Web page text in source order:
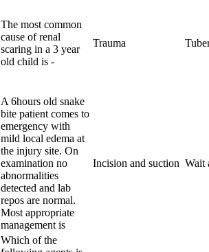
The most common
cause of renal
scaring in a 3 year
old child is -
Trauma
A 6hours old snake
bite patient comes to
emergency with
mild local edema at
the injury site. On
examination no
abnormalities
detected and lab
repos are normal.
Most appropriate
management is
Incision and suction Wait
Which of the